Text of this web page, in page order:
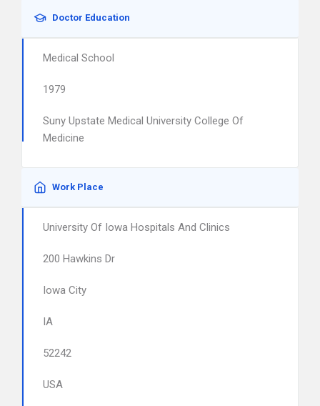
Doctor Education
Medical School
1979
Suny Upstate Medical University College Of
Medicine
Work Place
University Of Iowa Hospitals And Clinics
200 Hawkins Dr
Iowa City
IA
52242
USA